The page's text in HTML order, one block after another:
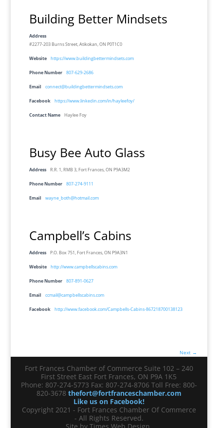
Building Better Mindsets
Address
#2277-203 Burns Street, Atikokan, ON P0T1C0
Website https://www.buildingbettermindsets.com
Phone Number 807-629-2686
Email connect@buildingbettermindsets.com
Facebook https://www.linkedin.com/in/hayleefoy/
Contact Name Haylee Foy
Busy Bee Auto Glass
Address R.R. 1, RMB 3, Fort Frances, ON P9A3M2
Phone Number 807-274-9111
Email wayne_both@hotmail.com
Campbell’s Cabins
Address P.O. Box 751, Fort Frances, ON P9A3N1
Website http://www.campbellscabins.com
Phone Number 807-891-0627
Email ccmail@campbellscabins.com
Facebook http://www.facebook.com/Campbells-Cabins-867218700138123
Next →
Fort Frances Chamber of Commerce Suite 102 – 240
First Street East Fort Frances, ON P9A 1K5
Phone: 807-274-5773 Fax: 807-274-8706 Toll Free: 800-
820-3678 thefort@fortfranceschamber.com
Like us on Facebook!
Copyright 2021 - Fort Frances Chamber Of Commerce
- All Rights Reserved.